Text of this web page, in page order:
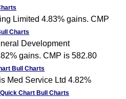
Limited 4.83% gains. CMP
Charts
Development
gains. CMP is 582.80
Bull Charts
Med Service Ltd 4.82%
Quick Chart Bull Charts